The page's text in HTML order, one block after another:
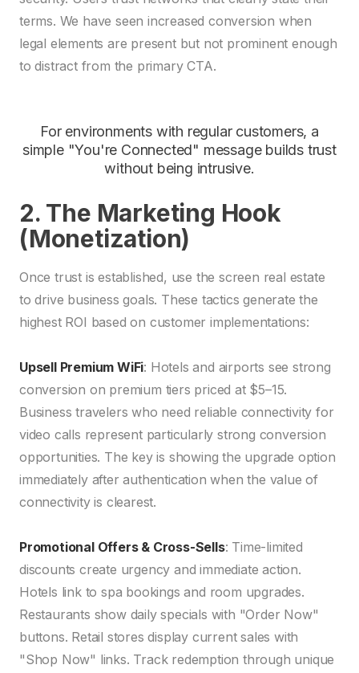
terms. We have seen increased conversion when
legal elements are present but not prominent enough
to distract from the primary CTA.
For environments with regular customers, a
simple "You're Connected" message builds trust
without being intrusive.
2. The Marketing Hook
(Monetization)
Once trust is established, use the screen real estate
to drive business goals. These tactics generate the
highest ROI based on customer implementations:
Upsell Premium WiFi: Hotels and airports see strong
conversion on premium tiers priced at $5–15.
Business travelers who need reliable connectivity for
video calls represent particularly strong conversion
opportunities. The key is showing the upgrade option
immediately after authentication when the value of
connectivity is clearest.
Promotional Offers & Cross-Sells: Time-limited
discounts create urgency and immediate action.
Hotels link to spa bookings and room upgrades.
Restaurants show daily specials with "Order Now"
buttons. Retail stores display current sales with
"Shop Now" links. Track redemption through unique